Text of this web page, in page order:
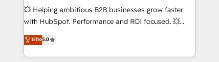
pipeline growth programs • Sales enablement tools
and CRM optimization • Retention strategies with
Execution • 750+ onboardings and 2,000+
implementations • Deep expertise across marketing,
💥 Helping ambitious B2B businesses grow faster
with HubSpot. Performance and ROI focused. 💥
BBD Boom is the HubSpot partner that can help you
to HubSpot Better. We work with your teams to
solve all your HubSpot challenges and improve user
Elite5.0